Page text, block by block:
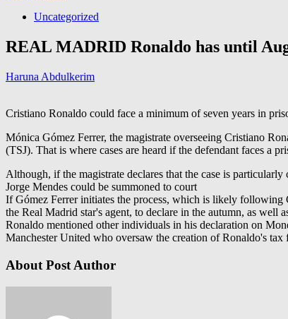
Uncategorized
REAL MADRID Ronaldo has until
Haruna Abdulkerim
Cristiano Ronaldo could face a minimum of seven years in
Mónica Gómez Ferrer, the magistrate overseeing Cristiano
(TSJ). That is where cases are heard if the defendant faces a
Although, if the magistrate declares that the case is
Jorge Mendes could be summoned to court
If Gómez Ferrer initiates the process, which is likely
the Real Madrid star's agent, to declare in the autumn, as
Ronaldo mentioned other individuals in his declaration on
Manchester United who oversaw the creation of Ronaldo's
About Post Author